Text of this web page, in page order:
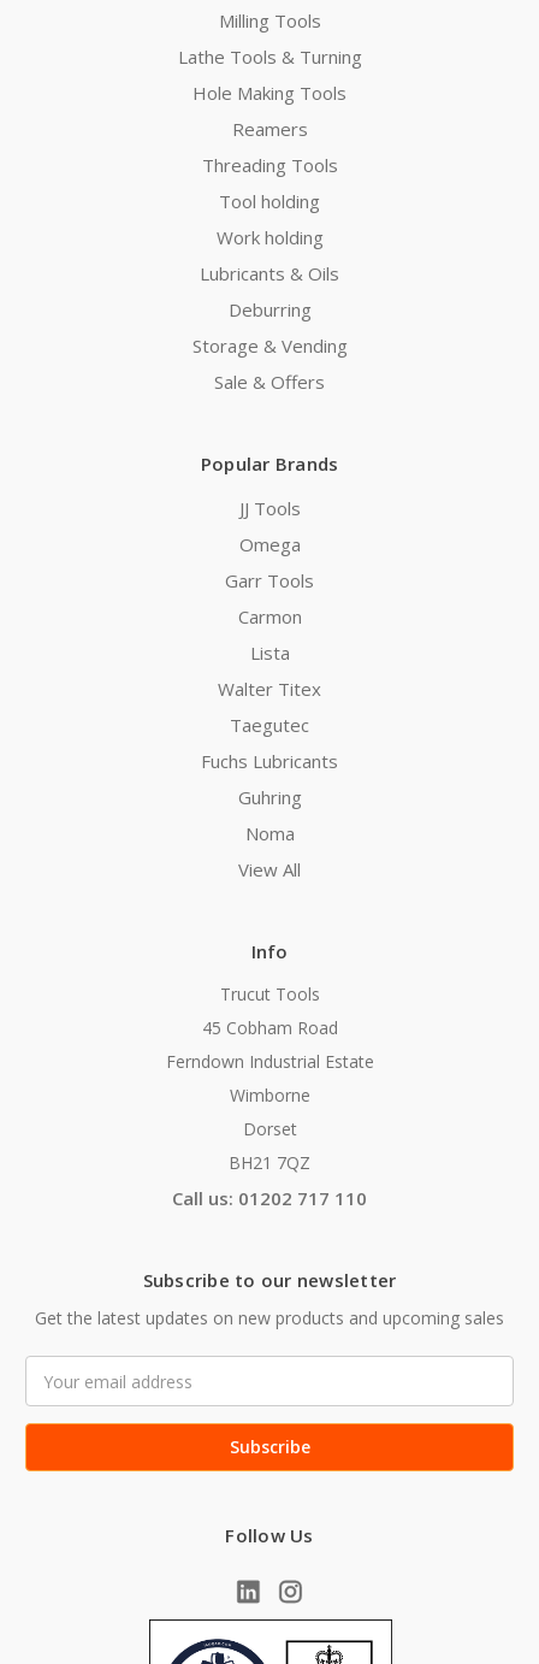
Milling Tools
Lathe Tools & Turning
Hole Making Tools
Reamers
Threading Tools
Tool holding
Work holding
Lubricants & Oils
Deburring
Storage & Vending
Sale & Offers
Popular Brands
JJ Tools
Omega
Garr Tools
Carmon
Lista
Walter Titex
Taegutec
Fuchs Lubricants
Guhring
Noma
View All
Info
Trucut Tools
45 Cobham Road
Ferndown Industrial Estate
Wimborne
Dorset
BH21 7QZ
Call us: 01202 717 110
Subscribe to our newsletter
Get the latest updates on new products and upcoming sales
Address
Follow Us